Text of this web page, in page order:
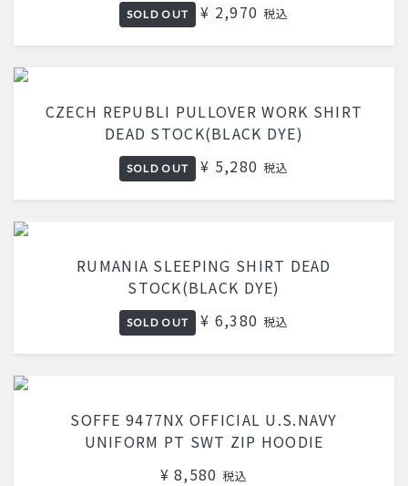
SOLD OUT ¥ 2,970 税込
CZECH REPUBLI PULLOVER WORK SHIRT
DEAD STOCK(BLACK DYE)
SOLD OUT ¥ 5,280 税込
RUMANIA SLEEPING SHIRT DEAD
STOCK(BLACK DYE)
SOLD OUT ¥ 6,380 税込
SOFFE 9477NX OFFICIAL U.S.NAVY
UNIFORM PT SWT ZIP HOODIE
¥ 8,580 税込